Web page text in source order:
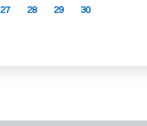
27 28 29 30